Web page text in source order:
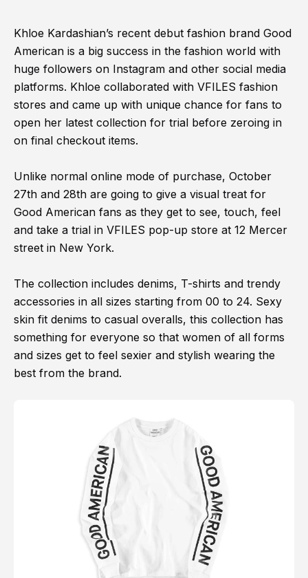
Khloe Kardashian’s recent debut fashion brand Good
American is a big success in the fashion world with
huge followers on Instagram and other social media
platforms. Khloe collaborated with VFILES fashion
stores and came up with unique chance for fans to
open her latest collection for trial before zeroing in
on final checkout items.
Unlike normal online mode of purchase, October
27th and 28th are going to give a visual treat for
Good American fans as they get to see, touch, feel
and take a trial in VFILES pop-up store at 12 Mercer
street in New York.
The collection includes denims, T-shirts and trendy
accessories in all sizes starting from 00 to 24. Sexy
skin fit denims to casual overalls, this collection has
something for everyone so that women of all forms
and sizes get to feel sexier and stylish wearing the
best from the brand.